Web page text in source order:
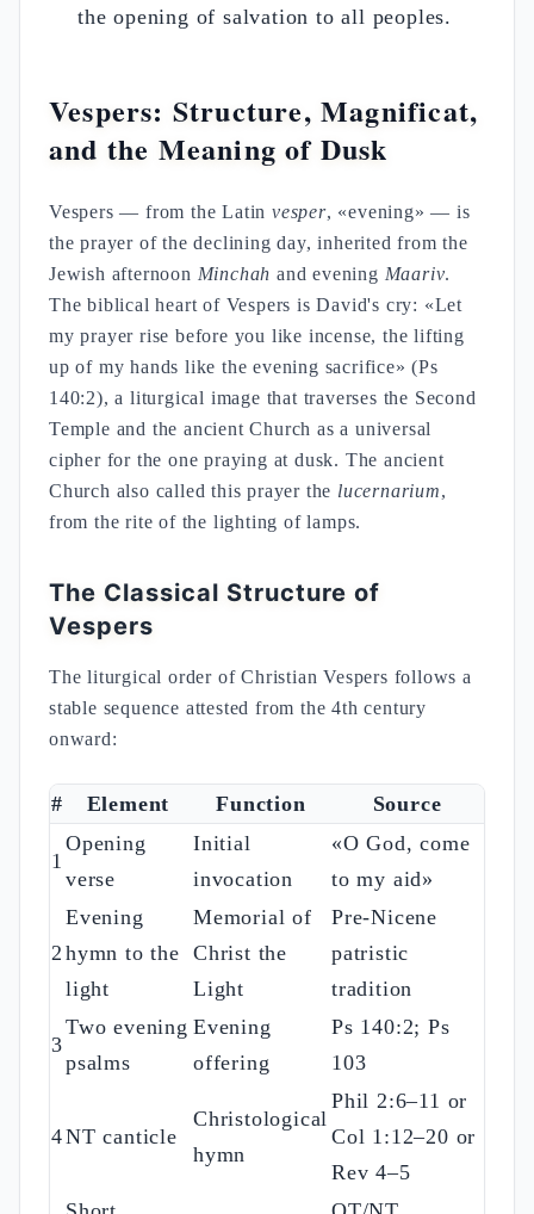
the opening of salvation to all peoples.
Vespers: Structure, Magnificat,
and the Meaning of Dusk
Vespers — from the Latin vesper, «evening» — is
the prayer of the declining day, inherited from the
Jewish afternoon Minchah and evening Maariv.
The biblical heart of Vespers is David's cry: «Let
my prayer rise before you like incense, the lifting
up of my hands like the evening sacrifice» (Ps
140:2), a liturgical image that traverses the Second
Temple and the ancient Church as a universal
cipher for the one praying at dusk. The ancient
Church also called this prayer the lucernarium,
from the rite of the lighting of lamps.
The Classical Structure of
Vespers
The liturgical order of Christian Vespers follows a
stable sequence attested from the 4th century
onward:
# Element Function Source
1
Opening
verse
Initial
invocation
«O God, come
to my aid»
2
Evening
hymn to the
light
Memorial of
Christ the
Light
Pre-Nicene
patristic
tradition
3
Two evening
psalms
Evening
offering
Ps 140:2; Ps
103
4NT canticle
Christological
hymn
Phil 2:6–11 or
Col 1:12–20 or
Rev 4–5